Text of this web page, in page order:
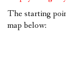
The starting
map below: